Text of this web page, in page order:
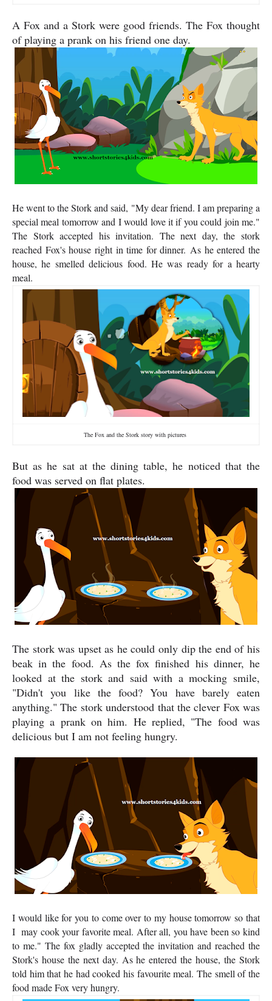
A Fox and a Stork were good friends. The Fox thought
of playing a prank on his friend one day.
He went to the Stork and said, "My dear friend. I am preparing a
special meal tomorrow and I would love it if you could join me."
The Stork accepted his invitation. The next day, the stork
reached Fox's house right in time for dinner. As he entered the
house, he smelled delicious food. He was ready for a hearty
meal.
The Fox and the Stork story with pictures
But as he sat at the dining table, he noticed that the
food was served on flat plates.
The stork was upset as he could only dip the end of his
beak in the food. As the fox finished his dinner, he
looked at the stork and said with a mocking smile,
"Didn't you like the food? You have barely eaten
anything." The stork understood that the clever Fox was
playing a prank on him. He replied, "The food was
delicious but I am not feeling hungry.
I would like for you to come over to my house tomorrow so that
I may cook your favorite meal. After all, you have been so kind
to me." The fox gladly accepted the invitation and reached the
Stork's house the next day. As he entered the house, the Stork
told him that he had cooked his favourite meal. The smell of the
food made Fox very hungry.